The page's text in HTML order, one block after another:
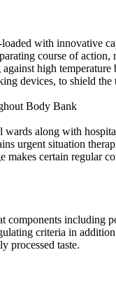
with innovative
course of
high
devices, to shield
Body Bank
along with
urgent situation
certain regular
components including
criteria in
processed taste.